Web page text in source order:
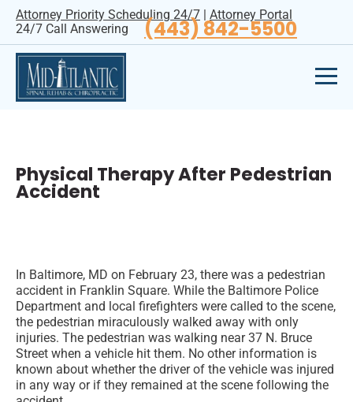
Attorney Priority Scheduling 24/7 | Attorney Portal
24/7 Call Answering
(443) 842-5500
Physical Therapy After Pedestrian
Accident
In Baltimore, MD on February 23, there was a pedestrian
accident in Franklin Square. While the Baltimore Police
Department and local firefighters were called to the scene,
the pedestrian miraculously walked away with only
injuries. The pedestrian was walking near 37 N. Bruce
Street when a vehicle hit them. No other information is
known about whether the driver of the vehicle was injured
in any way or if they remained at the scene following the